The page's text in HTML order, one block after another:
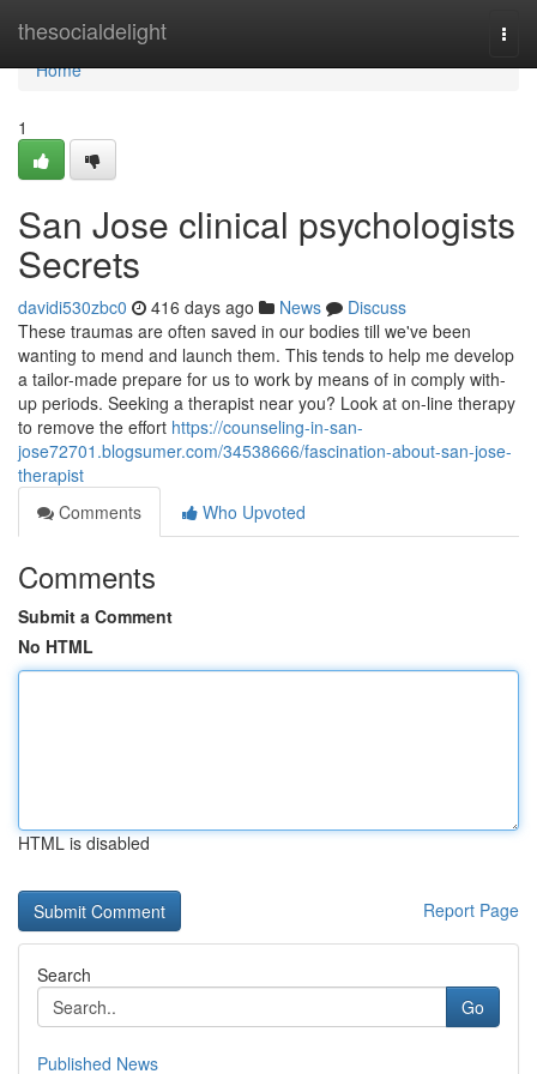
thesocialdelight
Home
Home
1
San Jose clinical psychologists
Secrets
davidi530zbc0 416 days ago News
Discuss
These traumas are often saved in our bodies till we've been
wanting to mend and launch them. This tends to help me develop
a tailor-made prepare for us to work by means of in comply with-
up periods. Seeking a therapist near you? Look at on-line therapy
to remove the effort https://counseling-in-san-
jose72701.blogsumer.com/34538666/fascination-about-san-jose-
therapist
Comments
Who Upvoted
Comments
Submit a Comment
No HTML
HTML is disabled
Report Page
Search
Go
Published News